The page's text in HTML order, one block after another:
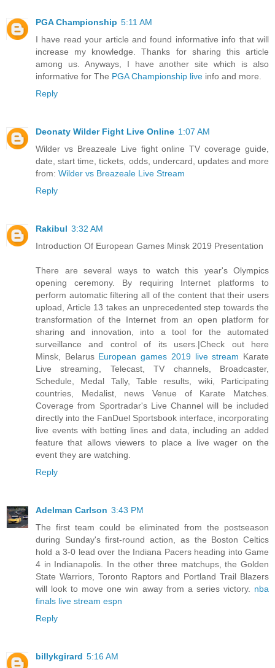
PGA Championship 5:11 AM
I have read your article and found informative info that will
increase my knowledge. Thanks for sharing this article
among us. Anyways, I have another site which is also
informative for The PGA Championship live info and more.
Reply
Deonaty Wilder Fight Live Online 1:07 AM
Wilder vs Breazeale Live fight online TV coverage guide,
date, start time, tickets, odds, undercard, updates and more
from: Wilder vs Breazeale Live Stream
Reply
Rakibul 3:32 AM
Introduction Of European Games Minsk 2019 Presentation
There are several ways to watch this year's Olympics
opening ceremony. By requiring Internet platforms to
perform automatic filtering all of the content that their users
upload, Article 13 takes an unprecedented step towards the
transformation of the Internet from an open platform for
sharing and innovation, into a tool for the automated
surveillance and control of its users.|Check out here
Minsk, Belarus European games 2019 live stream Karate
Live streaming, Telecast, TV channels, Broadcaster,
Schedule, Medal Tally, Table results, wiki, Participating
countries, Medalist, news Venue of Karate Matches.
Coverage from Sportradar's Live Channel will be included
directly into the FanDuel Sportsbook interface, incorporating
live events with betting lines and data, including an added
feature that allows viewers to place a live wager on the
event they are watching.
Reply
Adelman Carlson 3:43 PM
The first team could be eliminated from the postseason
during Sunday's first-round action, as the Boston Celtics
hold a 3-0 lead over the Indiana Pacers heading into Game
4 in Indianapolis. In the other three matchups, the Golden
State Warriors, Toronto Raptors and Portland Trail Blazers
will look to move one win away from a series victory. nba
finals live stream espn
Reply
billykgirard 5:16 AM